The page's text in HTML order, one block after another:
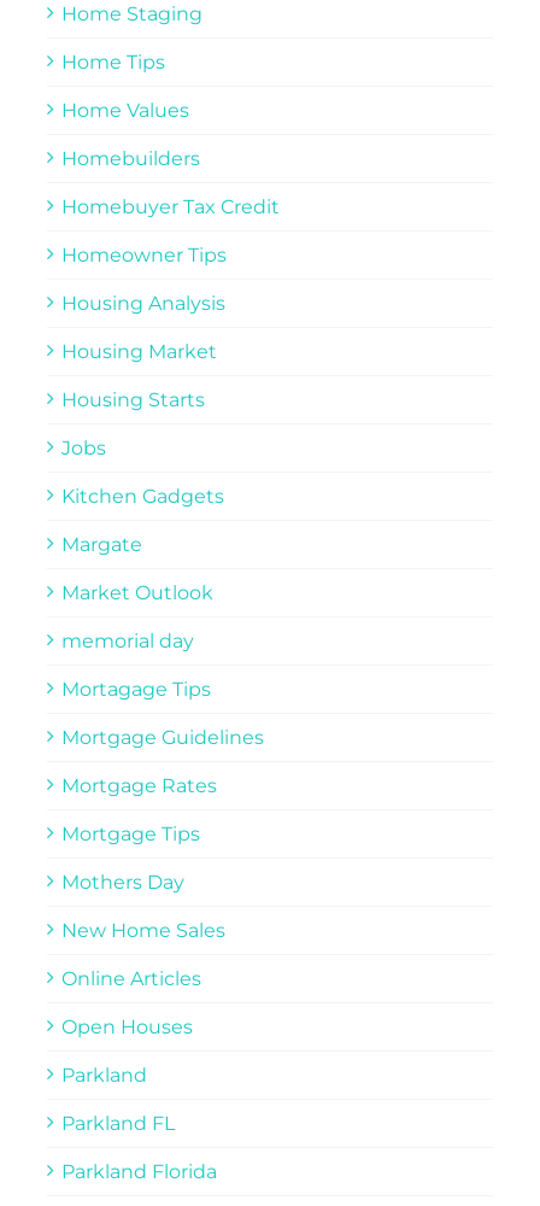
Home Staging
Home Tips
Home Values
Homebuilders
Homebuyer Tax Credit
Homeowner Tips
Housing Analysis
Housing Market
Housing Starts
Jobs
Kitchen Gadgets
Margate
Market Outlook
memorial day
Mortagage Tips
Mortgage Guidelines
Mortgage Rates
Mortgage Tips
Mothers Day
New Home Sales
Online Articles
Open Houses
Parkland
Parkland FL
Parkland Florida